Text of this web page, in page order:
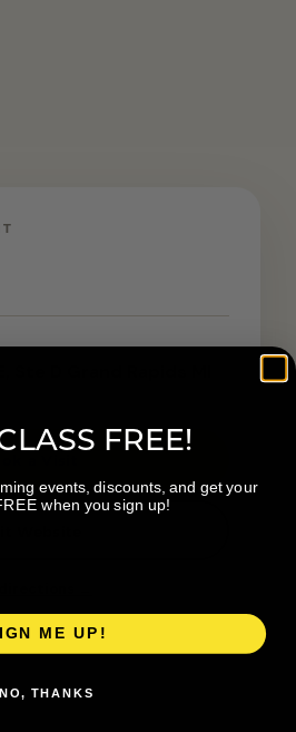
FREE!
events, discounts, and get your
when you sign up!
ME UP!
NO, THANKS